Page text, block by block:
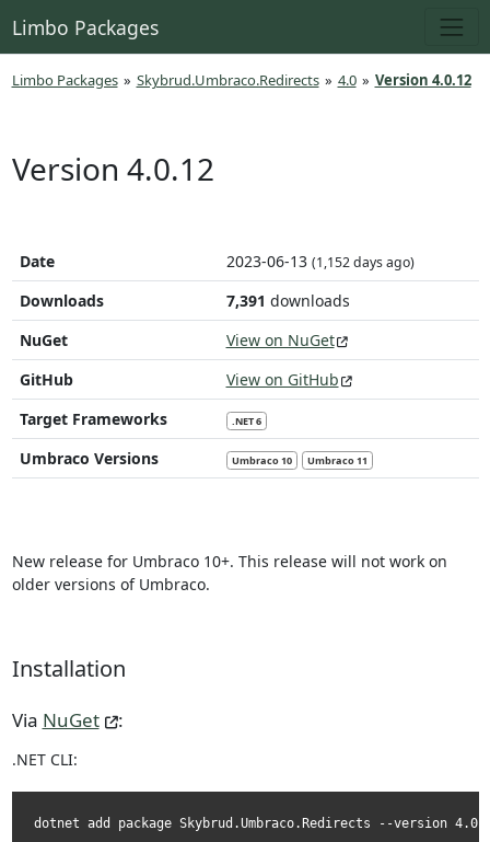
Limbo Packages
Limbo Packages » Skybrud.Umbraco.Redirects » 4.0 » Version 4.0.12
Version 4.0.12
Date 2023-06-13 (1,152 days ago)
Downloads 7,391 downloads
NuGet
View on NuGet
GitHub
View on GitHub
Target Frameworks
.NET 6
Umbraco Versions Umbraco 10 Umbraco 11
New release for Umbraco 10+. This release will not work on
older versions of Umbraco.
Installation
Via NuGet :
.NET CLI:
dotnet add package Skybrud.Umbraco.Redirects --version